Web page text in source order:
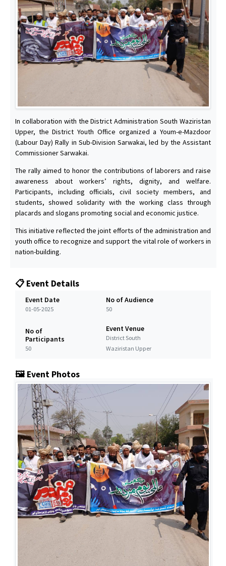
In collaboration with the District Administration South Waziristan
Upper, the District Youth Office organized a Youm-e-Mazdoor
(Labour Day) Rally in Sub-Division Sarwakai, led by the Assistant
Commissioner Sarwakai.
The rally aimed to honor the contributions of laborers and raise
awareness about workers’ rights, dignity, and welfare.
Participants, including officials, civil society members, and
students, showed solidarity with the working class through
placards and slogans promoting social and economic justice.
This initiative reflected the joint efforts of the administration and
youth office to recognize and support the vital role of workers in
nation-building.
📋 Event Details
Event Date
01-05-2025
No of Audience
50
No of
Participants
50
Event Venue
District South
Waziristan Upper
🖼️ Event Photos